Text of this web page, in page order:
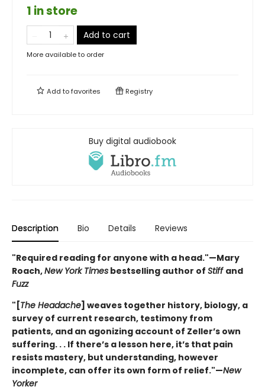
1 in store
Add to cart
More available to order
Add tofavorites Registry
Buy digital audiobook
Description Bio Details Reviews
"Required reading for anyone with a head."—Mary
Roach,New York Times bestselling author of Stiff and
Fuzz
"[The Headache] weaves together history, biology, a
survey of current research, testimony from
patients, and an agonizing account of Zeller’s own
suffering. . . If there’s a lesson here, it’s that pain
resists mastery, but understanding, however
incomplete, can offer its own form of relief."—New
Yorker